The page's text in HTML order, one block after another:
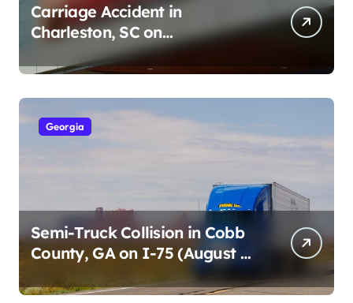
Carriage Accident in
Charleston, SC on
Cumberland St (August 3,
2026)
Georgia
Semi-Truck Collision in Cobb
County, GA on I-75 (August 4,